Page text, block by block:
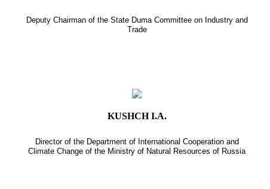
Deputy Chairman of the State Duma Committee on Industry and
Trade
KUSHCH I.A.
Director of the Department of International Cooperation and
Climate Change of the Ministry of Natural Resources of Russia